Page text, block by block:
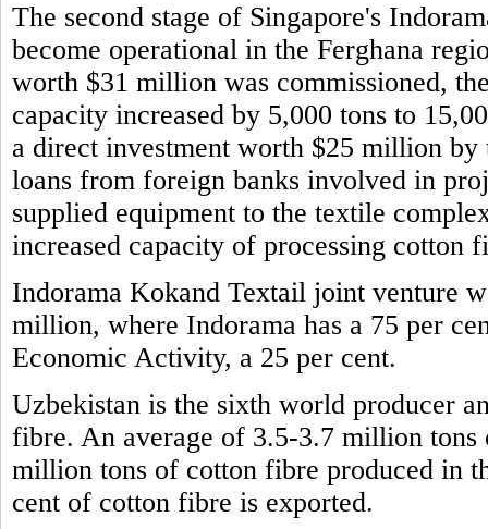
The second stage of Singapore's
become operational in the Ferghana
worth $31 million was commissioned,
capacity increased by 5,000 tons to
a direct investment worth $25 million by
loans from foreign banks involved in
supplied equipment to the textile
increased capacity of processing cotton
Indorama Kokand Textail joint venture
million, where Indorama has a 75 per
Economic Activity, a 25 per cent.
Uzbekistan is the sixth world producer
fibre. An average of 3.5-3.7 million tons
million tons of cotton fibre produced in
cent of cotton fibre is exported.